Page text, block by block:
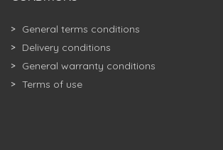
General terms conditions
Delivery conditions
General warranty conditions
Terms of use